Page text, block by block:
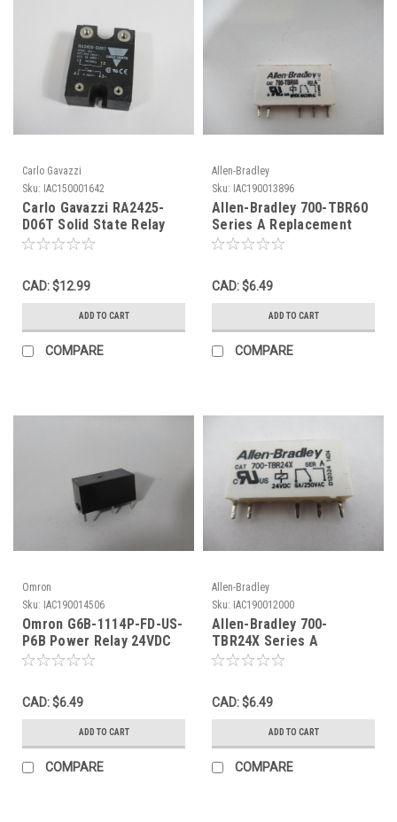
Carlo Gavazzi
Sku: IAC150001642
Carlo Gavazzi RA2425-
D06T Solid State Relay
4KV 240V 25A NO SCREWS
CAD: $12.99
ADD TO CART
COMPARE
Allen-Bradley
Sku: IAC190013896
Allen-Bradley 700-TBR60
Series A Replacement
Relay 6A@250VAC 60VDC
CAD: $6.49
ADD TO CART
COMPARE
Omron
Sku: IAC190014506
Omron G6B-1114P-FD-US-
P6B Power Relay 24VDC
5A@250VAC 5A@30VDC !
CAD: $6.49
ADD TO CART
COMPARE
Allen-Bradley
Sku: IAC190012000
Allen-Bradley 700-
TBR24X Series A
Replacement Relay
CAD: $6.49
ADD TO CART
COMPARE